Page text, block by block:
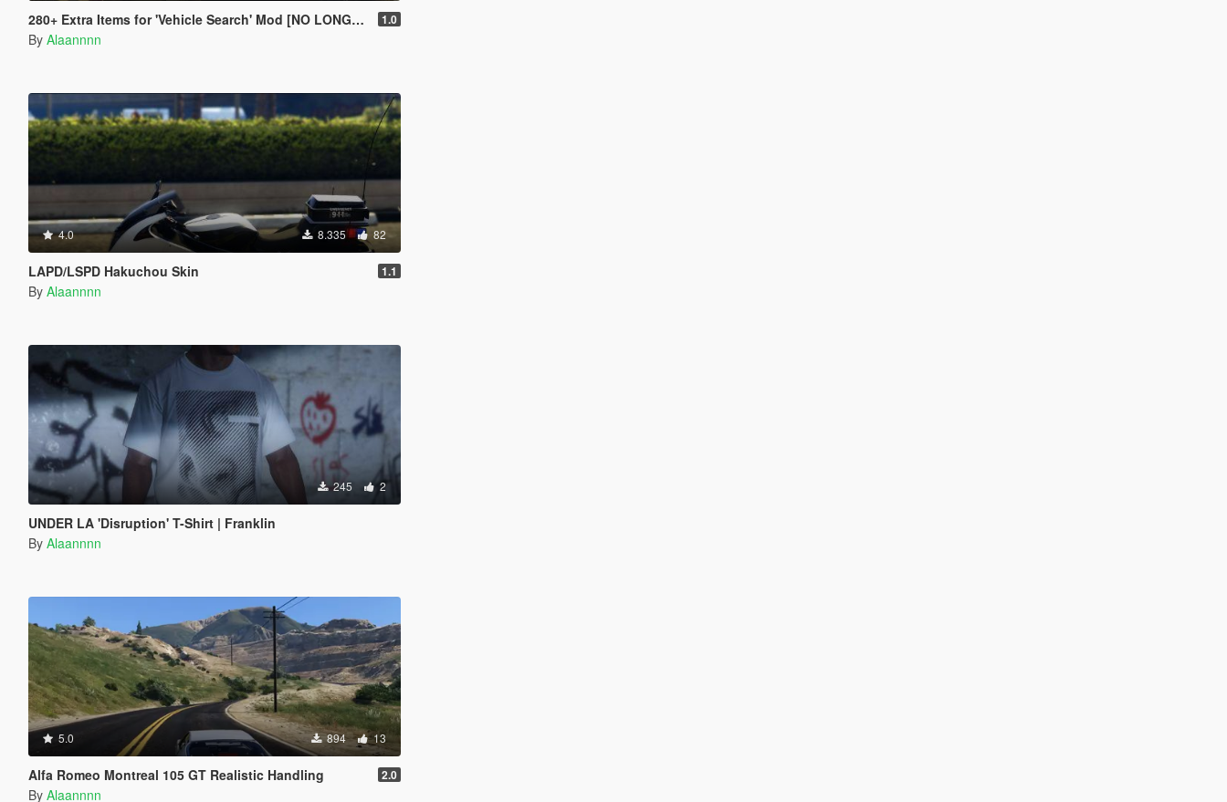
280+ Extra Items for 'Vehicle Search' Mod [NO LONGER SUPPORTED] 1.0
By Alaannnn
4.0 8.335 82
LAPD/LSPD Hakuchou Skin 1.1
By Alaannnn
245 2
UNDER LA 'Disruption' T-Shirt | Franklin
By Alaannnn
5.0 894 13
Alfa Romeo Montreal 105 GT Realistic Handling 2.0
By Alaannnn